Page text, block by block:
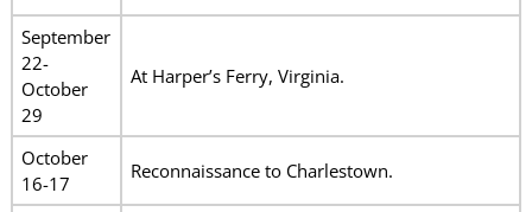
September
22-
October
29
At Harper’s Ferry, Virginia.
October
16-17
Reconnaissance to Charlestown.